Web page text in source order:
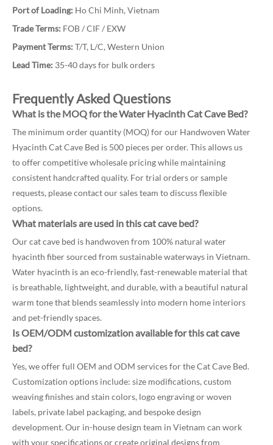
Port of Loading: Ho Chi Minh, Vietnam
Trade Terms: FOB / CIF / EXW
Payment Terms: T/T, L/C, Western Union
Lead Time: 35-40 days for bulk orders
Frequently Asked Questions
What is the MOQ for the Water Hyacinth Cat Cave Bed?
The minimum order quantity (MOQ) for our Handwoven Water
Hyacinth Cat Cave Bed is 500 pieces per order. This allows us
to offer competitive wholesale pricing while maintaining
consistent handcrafted quality. For trial orders or sample
requests, please contact our sales team to discuss flexible
options.
What materials are used in this cat cave bed?
Our cat cave bed is handwoven from 100% natural water
hyacinth fiber sourced from sustainable waterways in Vietnam.
Water hyacinth is an eco-friendly, fast-renewable material that
is breathable, lightweight, and durable, with a beautiful natural
warm tone that blends seamlessly into modern home interiors
and pet-friendly spaces.
Is OEM/ODM customization available for this cat cave
bed?
Yes, we offer full OEM and ODM services for the Cat Cave Bed.
Customization options include: size modifications, custom
weaving finishes and stain colors, logo engraving or woven
labels, private label packaging, and bespoke design
development. Our in-house design team in Vietnam can work
with your specifications or create original designs from